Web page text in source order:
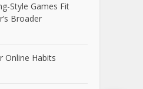
Style Games Fit
Broader
Online Habits